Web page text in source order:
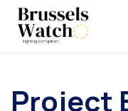
Project